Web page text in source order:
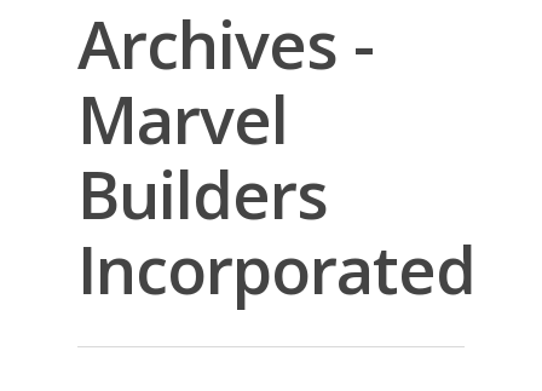
Archives -
Marvel
Builders
Incorporated